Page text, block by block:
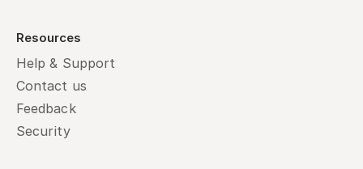
Resources
Help & Support
Contact us
Feedback
Security